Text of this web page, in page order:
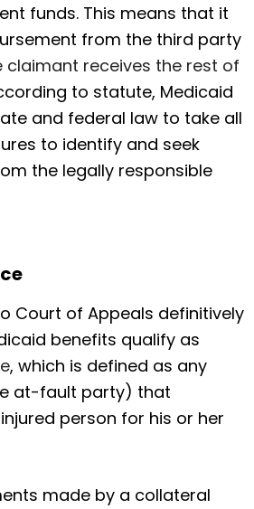
funds. This means that it
from the third party
claimant receives the rest of
to statute, Medicaid
and federal law to take all
to identify and seek
the legally responsible
Court of Appeals definitively
benefits qualify as
, which is defined as any
at-fault party) that
person for his or her
made by a collateral